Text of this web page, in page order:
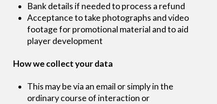
Bank details if needed to process a refund
Acceptance to take photographs and video
footage for promotional material and to aid
player development
How we collect your data
This may be via an email or simply in the
ordinary course of interaction or